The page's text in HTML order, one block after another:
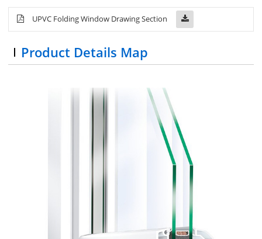
UPVC Folding Window Drawing Section
Product Details Map